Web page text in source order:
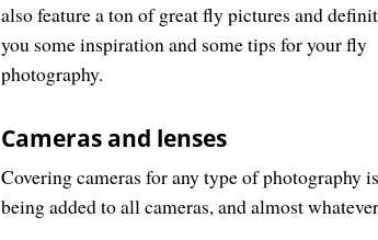
also feature a ton of great fly pictures and
you some inspiration and some tips for your fly
photography.
Cameras and lenses
Covering cameras for any type of photography
being added to all cameras, and almost